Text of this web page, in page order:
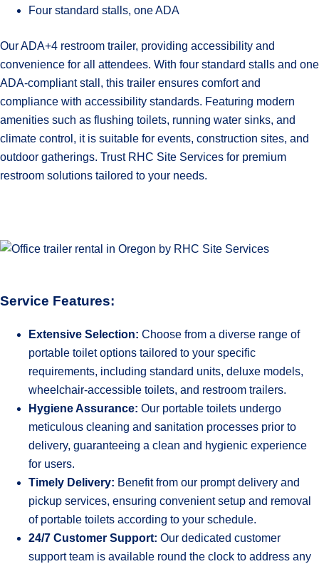
Four standard stalls, one ADA
Our ADA+4 restroom trailer, providing accessibility and
convenience for all attendees. With four standard stalls and one
ADA-compliant stall, this trailer ensures comfort and
compliance with accessibility standards. Featuring modern
amenities such as flushing toilets, running water sinks, and
climate control, it is suitable for events, construction sites, and
outdoor gatherings. Trust RHC Site Services for premium
restroom solutions tailored to your needs.
Service Features:
Extensive Selection: Choose from a diverse range of
portable toilet options tailored to your specific
requirements, including standard units, deluxe models,
wheelchair-accessible toilets, and restroom trailers.
Hygiene Assurance: Our portable toilets undergo
meticulous cleaning and sanitation processes prior to
delivery, guaranteeing a clean and hygienic experience
for users.
Timely Delivery: Benefit from our prompt delivery and
pickup services, ensuring convenient setup and removal
of portable toilets according to your schedule.
24/7 Customer Support: Our dedicated customer
support team is available round the clock to address any